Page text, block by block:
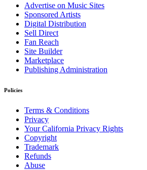
Advertise on Music Sites
Sponsored Artists
Digital Distribution
Sell Direct
Fan Reach
Site Builder
Marketplace
Publishing Administration
Policies
Terms & Conditions
Privacy
Your California Privacy Rights
Copyright
Trademark
Refunds
Abuse